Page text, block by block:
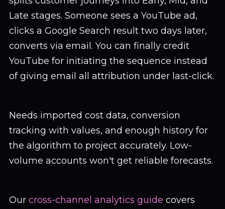
Late stages. Someone sees a YouTube ad,
clicks a Google Search result two days later,
converts via email. You can finally credit
YouTube for initiating the sequence instead
of giving email all attribution under last-click.
Needs imported cost data, conversion
tracking with values, and enough history for
the algorithm to project accurately. Low-
volume accounts won't get reliable forecasts.
Our cross-channel analytics guide covers